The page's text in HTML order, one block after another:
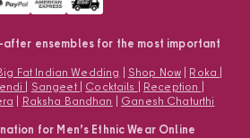
after ensembles for the most important
Fat Indian Wedding | Shop Now | Roka |
| Sangeet | Cocktails | Reception |
| Raksha Bandhan | Ganesh Chaturthi
for Men’s Ethnic Wear Online